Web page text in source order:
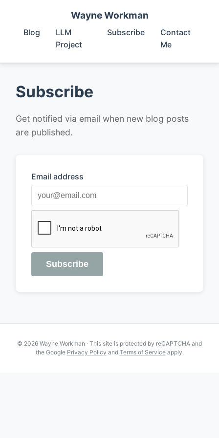
Wayne Workman
Blog
LLM
Project
Subscribe
Contact
Me
Subscribe
Get notified via email when new blog posts
are published.
Email address
Subscribe
© 2026 Wayne Workman · This site is protected by reCAPTCHA and
the Google Privacy Policy and Terms of Serviceapply.